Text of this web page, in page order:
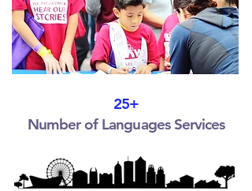
25+
Number of Languages Services